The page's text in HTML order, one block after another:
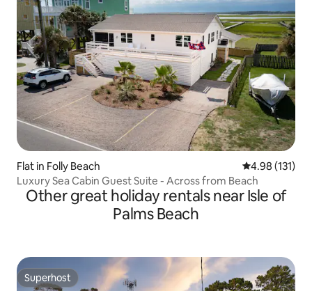
Flat in Folly Beach 4.98 out of 5
4.98 (131)
Luxury Sea Cabin Guest Suite - Across from Beach
Other great holiday rentals near Isle of
Palms Beach
Superhost
Superhost